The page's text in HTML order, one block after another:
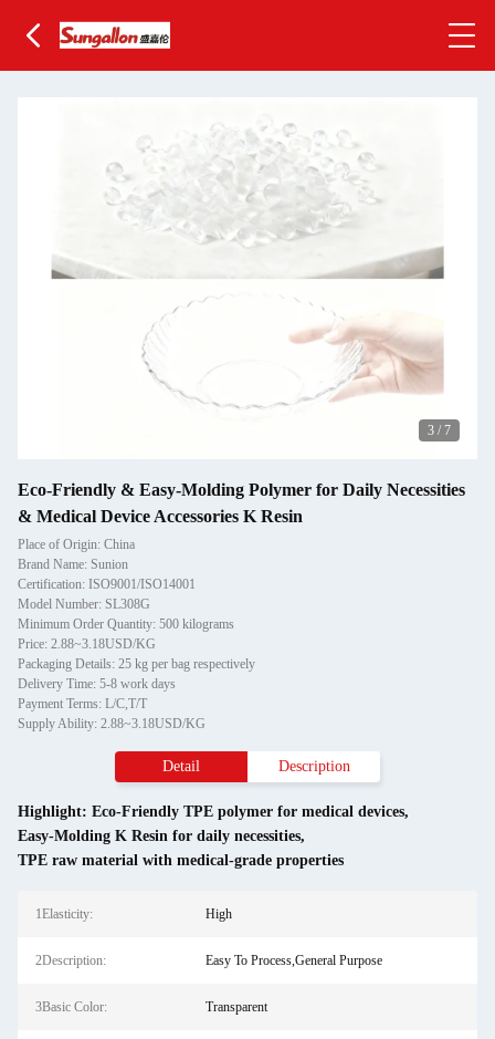
3 / 7
Eco-Friendly & Easy-Molding Polymer for Daily Necessities
& Medical Device Accessories K Resin
Place of Origin: China
Brand Name: Sunion
Certification: ISO9001/ISO14001
Model Number: SL308G
Minimum Order Quantity: 500 kilograms
Price: 2.88~3.18USD/KG
Packaging Details: 25 kg per bag respectively
Delivery Time: 5-8 work days
Payment Terms: L/C,T/T
Supply Ability: 2.88~3.18USD/KG
Detail Description
Highlight: Eco-Friendly TPE polymer for medical devices,
Easy-Molding K Resin for daily necessities,
TPE raw material with medical-grade properties
1Elasticity: High
2Description: Easy To Process,General Purpose
3Basic Color: Transparent